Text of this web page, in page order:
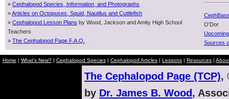
» Cephalopod Species, Information, and Photographs
»Articles on Octopuses, Squid, Nautilus and Cuttlefish
» Cephalopod Lesson Plans by Wood, Jackson and Amity High School
Teachers
» The Cephalopod Page F.A.Q.
O'Dor
Sources
Home | What's New? | Cephalopod Species | Cephalopod Articles | Lessons | Resources |
The Cephalopod Page (TCP),
by Dr. James B. Wood ,